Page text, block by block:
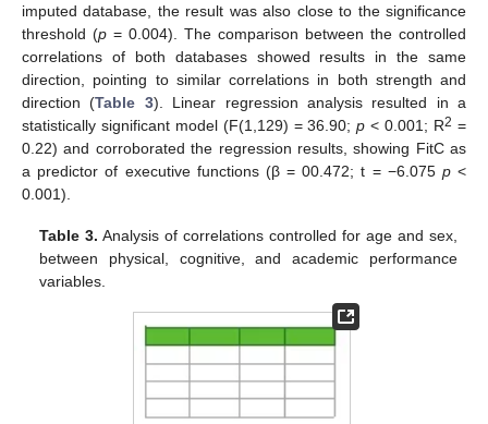
imputed database, the result was also close to the significance
threshold (p = 0.004). The comparison between the controlled
correlations of both databases showed results in the same
direction, pointing to similar correlations in both strength and
direction (Table 3). Linear regression analysis resulted in a
statistically significant model (F(1,129) = 36.90;p < 0.001; R2 =
0.22) and corroborated the regression results, showing FitC as
a predictor of executive functions (β = 00.472; t = −6.075 p<
0.001).
Table 3. Analysis of correlations controlled for age and sex,
between physical, cognitive, and academic performance
variables.